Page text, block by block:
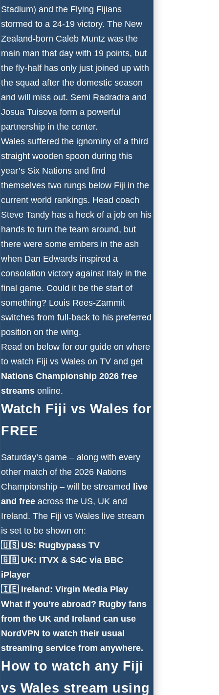
Stadium) and the Flying Fijians
stormed to a 24-19 victory. The New
Zealand-born Caleb Muntz was the
main man that day with 19 points, but
the fly-half has only just joined up with
the squad after the domestic season
and will miss out. Semi Radradra and
Josua Tuisova form a powerful
partnership in the center.
Wales suffered the ignominy of a third
straight wooden spoon during this
year’s Six Nations and find
themselves two rungs below Fiji in the
current world rankings. Head coach
Steve Tandy has a heck of a job on his
hands to turn the team around, but
there were some embers in the ash
when Dan Edwards inspired a
consolation victory against Italy in the
final game. Could it be the start of
something? Louis Rees-Zammit
switches from full-back to his preferred
position on the wing.
Read on below for our guide on where
to watch Fiji vs Wales on TV and get
Nations Championship 2026 free
streams online.
Watch Fiji vs Wales for
FREE
Saturday’s game – along with every
other match of the 2026 Nations
Championship – will be streamed live
and free across the US, UK and
Ireland. The Fiji vs Wales live stream
is set to be shown on:
🇺🇸 US: Rugbypass TV
🇬🇧 UK: ITVX & S4C via BBC
iPlayer
🇮🇪 Ireland: Virgin Media Play
What if you’re abroad? Rugby fans
from the UK and Ireland can use
NordVPN to watch their usual
streaming service from anywhere.
How to watch any Fiji
vs Wales stream using